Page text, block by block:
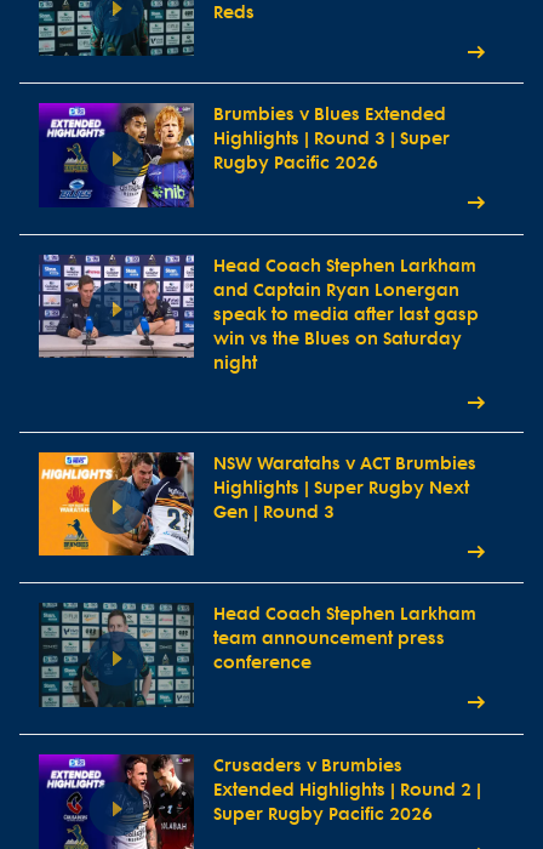
Reds
Brumbies v Blues Extended
Highlights | Round 3 | Super
Rugby Pacific 2026
Head Coach Stephen Larkham
and Captain Ryan Lonergan
speak to media after last gasp
win vs the Blues on Saturday
night
NSW Waratahs v ACT Brumbies
Highlights | Super Rugby Next
Gen | Round 3
Head Coach Stephen Larkham
team announcement press
conference
Crusaders v Brumbies
Extended Highlights | Round 2 |
Super Rugby Pacific 2026